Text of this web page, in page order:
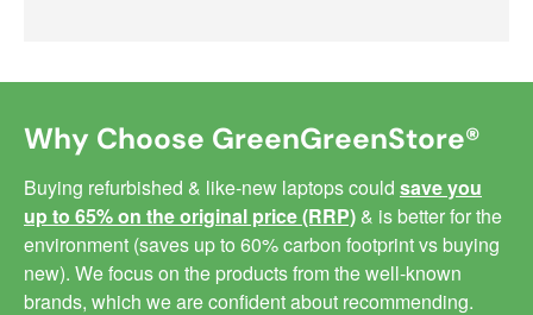
Why Choose GreenGreenStore®
Buying refurbished & like-new laptops could save you
up to 65% on the original price (RRP) & is better for the
environment (saves up to 60% carbon footprint vs buying
new). We focus on the products from the well-known
brands, which we are confident about recommending.